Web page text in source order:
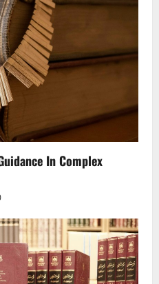
In Complex